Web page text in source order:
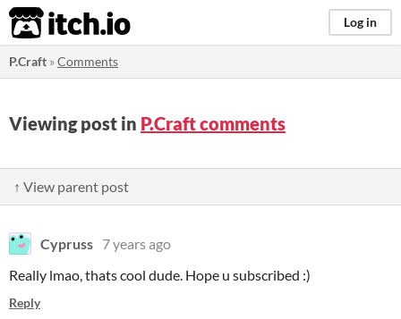
itch.io Log in
P.Craft »Comments
Viewing post in P.Craft comments
↑ View parent post
Cypruss 7 years ago
Really lmao, thats cool dude. Hope u subscribed :)
Reply